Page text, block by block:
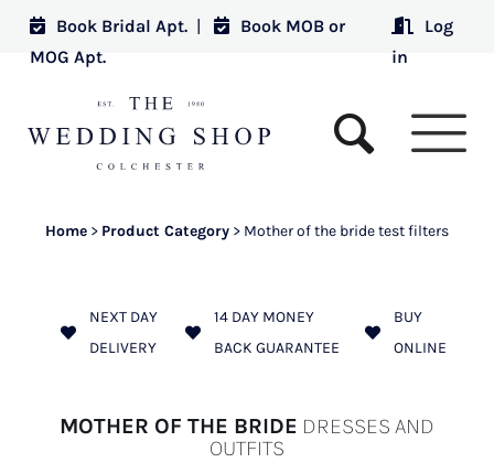
Book Bridal Apt. |
Book MOB or
MOG Apt.
Log
in
Home > Product Category > Mother of the bride test filters
NEXT DAY
DELIVERY
14 DAY MONEY
BACK GUARANTEE
BUY
ONLINE
MOTHER OF THE BRIDE DRESSES AND
OUTFITS